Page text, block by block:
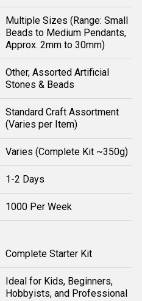
Multiple Sizes (Range: Small
Beads to Medium Pendants,
Approx. 2mm to 30mm)
Other, Assorted Artificial
Stones & Beads
Standard Craft Assortment
(Varies per Item)
Varies (Complete Kit ~350g)
1-2 Days
1000 Per Week
Complete Starter Kit
Ideal for Kids, Beginners,
Hobbyists, and Professional